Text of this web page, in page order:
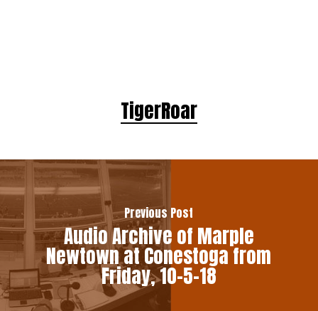
TigerRoar
Previous Post
Audio Archive of Marple
Newtown at Conestoga from
Friday, 10-5-18